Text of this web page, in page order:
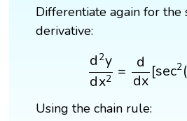
Differentiate again for the
derivative:
d 2y
dx2 =
d
dx
[sec2(
d2yd =
Using the chain rule: